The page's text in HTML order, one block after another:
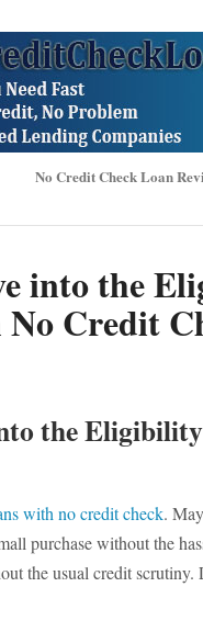
No Credit Check Loan
into the
Credit
the
with no credit check.
purchase without the
the usual credit scrutiny.